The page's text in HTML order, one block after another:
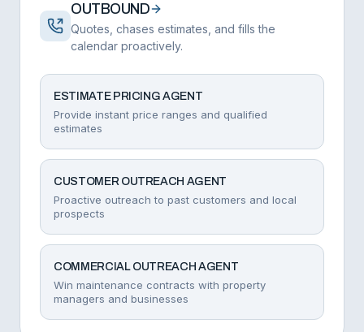
OUTBOUND
Quotes, chases estimates, and fills the
calendar proactively.
ESTIMATE PRICING AGENT
Provide instant price ranges and qualified
estimates
CUSTOMER OUTREACH AGENT
Proactive outreach to past customers and local
prospects
COMMERCIAL OUTREACH AGENT
Win maintenance contracts with property
managers and businesses